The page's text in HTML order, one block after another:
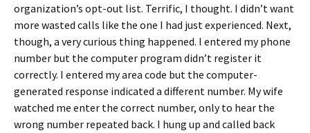
organization’s opt-out list. Terrific, I thought. I didn’t want
more wasted calls like the one I had just experienced. Next,
though, a very curious thing happened. I entered my phone
number but the computer program didn’t register it
correctly. I entered my area code but the computer-
generated response indicated a different number. My wife
watched me enter the correct number, only to hear the
wrong number repeated back. I hung up and called back